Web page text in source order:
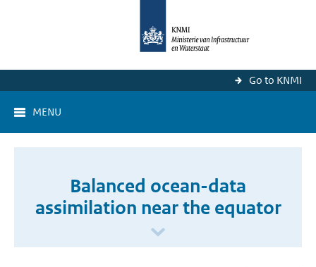
Go to KNMI
MENU
Balanced ocean-data
assimilation near the equator